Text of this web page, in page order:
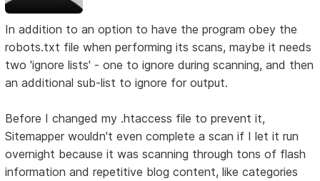
In addition to an option to have the program obey the
robots.txt file when performing its scans, maybe it needs
two 'ignore lists' - one to ignore during scanning, and then
an additional sub-list to ignore for output.
Before I changed my .htaccess file to prevent it,
Sitemapper wouldn't even complete a scan if I let it run
overnight because it was scanning through tons of flash
information and repetitive blog content, like categories